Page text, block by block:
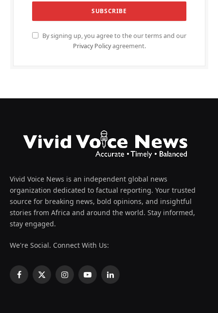
By signing up, you agree to the our terms and our
Privacy Policyagreement.
Vivid Voice News is an independent global news
organization dedicated to factual reporting. Your trusted
source for breaking news, bold opinions, and insightful
stories from Africa and around the world. Stay informed,
stay engaged.
We're Social. Connect With Us:
Facebook
X
InstagramYouTubeLinkedIn